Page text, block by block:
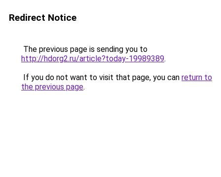
Redirect Notice
The previous page is sending you to
http://hdorg2.ru/article?today-19989389.
If you do not want to visit that page, you can return to
the previous page.